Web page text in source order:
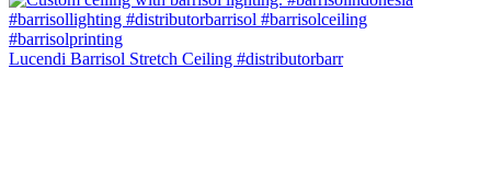
Lucendi Barrisol Stretch Ceiling #distributorbarr